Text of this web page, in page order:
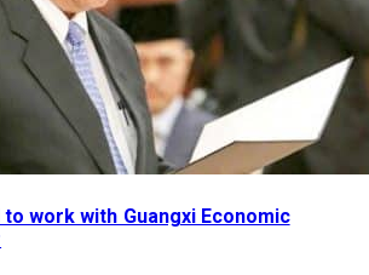
work with Guangxi Economic